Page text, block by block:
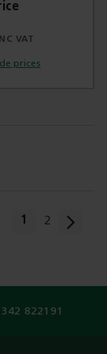
prices
You're
1 Page
2
822191